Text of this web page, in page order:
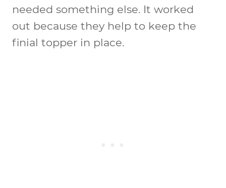
needed something else. It worked
out because they help to keep the
finial topper in place.